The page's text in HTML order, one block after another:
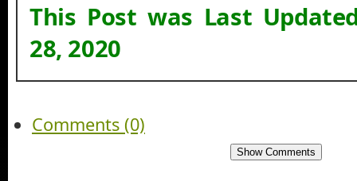
This Post was Last
28, 2020
Comments (0)
Show Comments